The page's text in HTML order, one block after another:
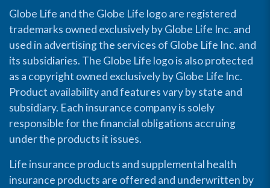
Globe Life and the Globe Life logo are registered
trademarks owned exclusively by Globe Life Inc. and
used in advertising the services of Globe Life Inc. and
its subsidiaries. The Globe Life logo is also protected
as a copyright owned exclusively by Globe Life Inc.
Product availability and features vary by state and
subsidiary. Each insurance company is solely
responsible for the financial obligations accruing
under the products it issues.
Life insurance products and supplemental health
insurance products are offered and underwritten by